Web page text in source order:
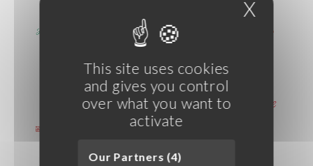
This site uses cookies
and gives you control
over what you want to
activate
Our Partners (4)
XHide